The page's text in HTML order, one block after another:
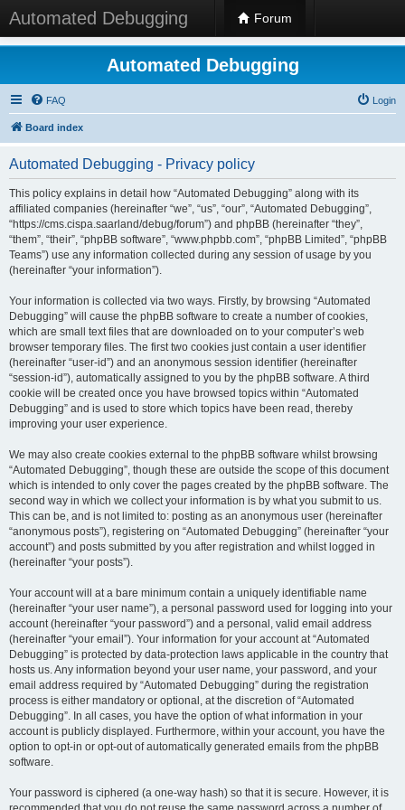
Automated Debugging Forum
Automated Debugging
FAQ Login
Board index
Automated Debugging - Privacy policy
This policy explains in detail how “Automated Debugging” along with its
affiliated companies (hereinafter “we”, “us”, “our”, “Automated Debugging”,
“https://cms.cispa.saarland/debug/forum”) and phpBB (hereinafter “they”,
“them”, “their”, “phpBB software”, “www.phpbb.com”, “phpBB Limited”, “phpBB
Teams”) use any information collected during any session of usage by you
(hereinafter “your information”).
Your information is collected via two ways. Firstly, by browsing “Automated
Debugging” will cause the phpBB software to create a number of cookies,
which are small text files that are downloaded on to your computer’s web
browser temporary files. The first two cookies just contain a user identifier
(hereinafter “user-id”) and an anonymous session identifier (hereinafter
“session-id”), automatically assigned to you by the phpBB software. A third
cookie will be created once you have browsed topics within “Automated
Debugging” and is used to store which topics have been read, thereby
improving your user experience.
We may also create cookies external to the phpBB software whilst browsing
“Automated Debugging”, though these are outside the scope of this document
which is intended to only cover the pages created by the phpBB software. The
second way in which we collect your information is by what you submit to us.
This can be, and is not limited to: posting as an anonymous user (hereinafter
“anonymous posts”), registering on “Automated Debugging” (hereinafter “your
account”) and posts submitted by you after registration and whilst logged in
(hereinafter “your posts”).
Your account will at a bare minimum contain a uniquely identifiable name
(hereinafter “your user name”), a personal password used for logging into your
account (hereinafter “your password”) and a personal, valid email address
(hereinafter “your email”). Your information for your account at “Automated
Debugging” is protected by data-protection laws applicable in the country that
hosts us. Any information beyond your user name, your password, and your
email address required by “Automated Debugging” during the registration
process is either mandatory or optional, at the discretion of “Automated
Debugging”. In all cases, you have the option of what information in your
account is publicly displayed. Furthermore, within your account, you have the
option to opt-in or opt-out of automatically generated emails from the phpBB
software.
Your password is ciphered (a one-way hash) so that it is secure. However, it is